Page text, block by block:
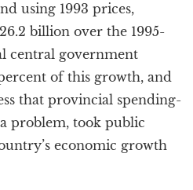
using 1993 prices,
billion over the 1995-
central government
of this growth, and
that provincial spending-
problem, took public
economic growth